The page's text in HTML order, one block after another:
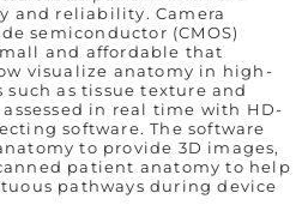
and reliability. Camera
semiconductor (CMOS)
and affordable that
visualize anatomy in high-
as tissue texture and
in real time with HD-
software. The software
to provide 3D images,
patient anatomy to help
pathways during device